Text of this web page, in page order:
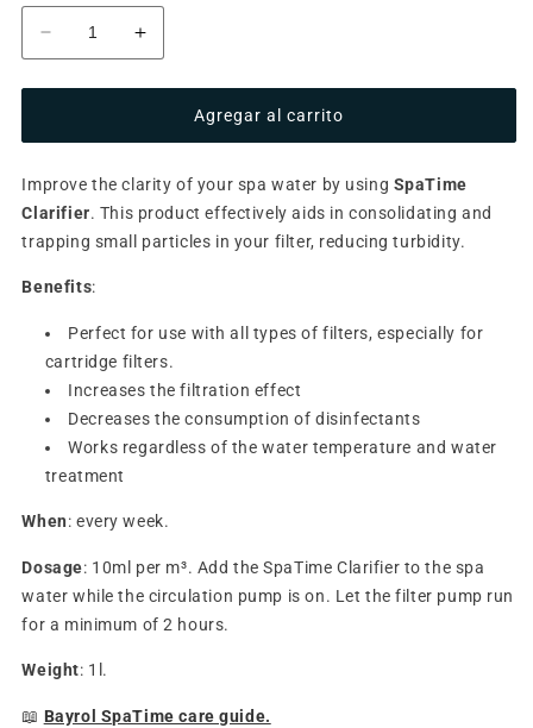
Reducir
cantidad
para
Clarifier
Aumentar
cantidad
para
SpaTime
Clarifier
Agregar al carrito
Improve the clarity of your spa water by using SpaTime
Clarifier. This product effectively aids in consolidating and
trapping small particles in your filter, reducing turbidity.
Benefits:
Perfect for use with all types of filters, especially for
cartridge filters.
Increases the filtration effect
Decreases the consumption of disinfectants
Works regardless of the water temperature and water
treatment
When: every week.
Dosage: 10ml per m³. Add the SpaTime Clarifier to the spa
water while the circulation pump is on. Let the filter pump run
for a minimum of 2 hours.
Weight: 1l.
📖 Bayrol SpaTime care guide.